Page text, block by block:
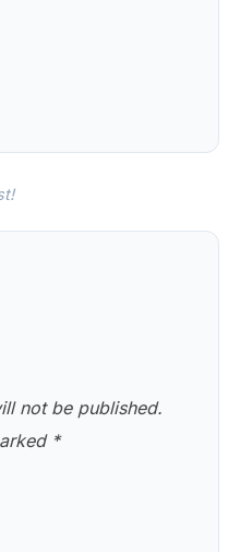
not be published.
*